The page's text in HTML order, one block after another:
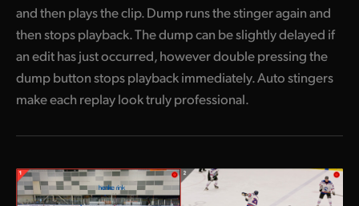
and then plays the clip. Dump runs the stinger again and
then stops playback. The dump can be slightly delayed if
an edit has just occurred, however double pressing the
dump button stops playback immediately. Auto stingers
make each replay look truly professional.